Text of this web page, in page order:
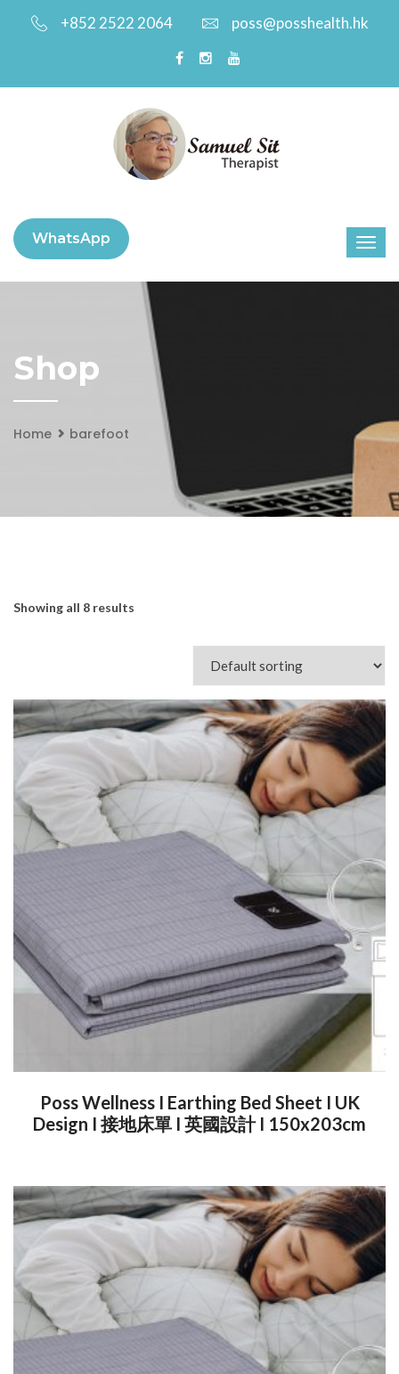
+852 2522 2064 poss@posshealth.hk
WhatsApp
Shop
Home barefoot
Showing all 8 results
Poss Wellness I Earthing Bed Sheet I UK
Design I 接地床單 I 英國設計 I 150x203cm